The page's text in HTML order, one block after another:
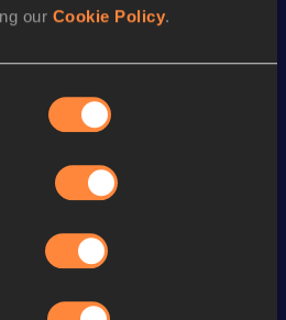
our Cookie Policy.
and stay up to date withlatest
Follow Nina